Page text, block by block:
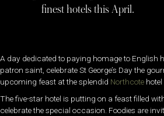
finest hotels this April.
A day dedicated to paying homage to English
patron saint, celebrate St George’s Day the
upcoming feast at the splendid Northcote
The five-star hotel is putting on a feast filled
celebrate the special occasion. Foodies are